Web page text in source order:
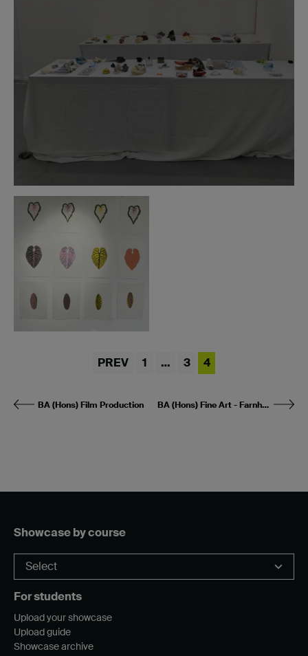
PREV 1 … 3 4
BA (Hons) Film Production BA (Hons) Fine Art - Farnham
Showcase by course
For students
Upload your showcase
Upload guide
Showcase archive